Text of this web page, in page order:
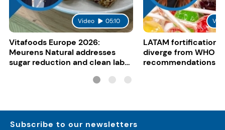
Video 05:10
Vitafoods Europe 2026:
Meurens Natural addresses
sugar reduction and clean label
LATAM fortification
diverge from WHO
recommendations
Subscribe to our newsletters